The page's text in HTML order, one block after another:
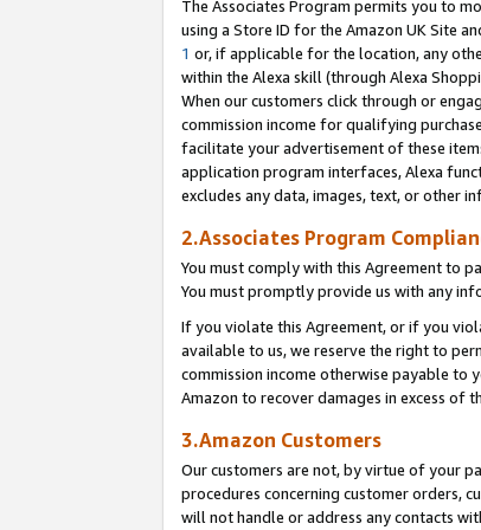
The Associates Program permits you to
using a Store ID for the Amazon UK Site
1 or, if applicable for the location, any
within the Alexa skill (through Alexa
When our customers click through or
commission income for qualifying
facilitate your advertisement of these
application program interfaces, Alexa
excludes any data, images, text, or other
2.Associates Program
You must comply with this Agreement to
You must promptly provide us with any
If you violate this Agreement, or if you
available to us, we reserve the right to
commission income otherwise payable
Amazon to recover damages in excess of
3.Amazon Customers
Our customers are not, by virtue of your
procedures concerning customer orders,
will not handle or address any contacts